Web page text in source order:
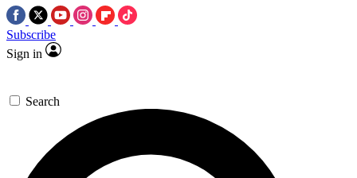
Subscribe
Sign in
Search